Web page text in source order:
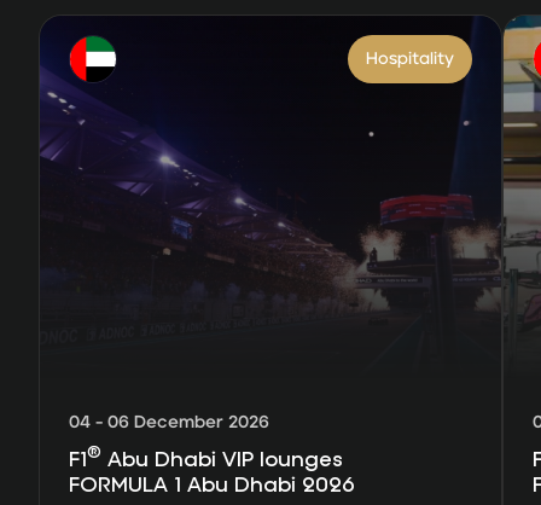
Hospitality
04 - 06 December 2026
F1® Abu Dhabi VIP lounges
FORMULA 1 Abu Dhabi 2026